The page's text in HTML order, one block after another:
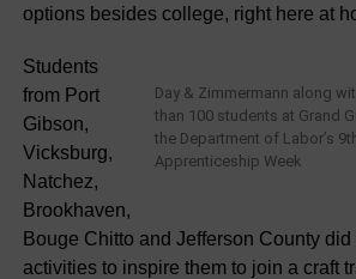
options besides college, right here at
Day & Zimmermann along
than 100 students at Grand
the Department of Labor’s
Apprenticeship Week
Students
from Port
Gibson,
Vicksburg,
Natchez,
Brookhaven,
Bouge Chitto and Jefferson County
activities to inspire them to join a craft